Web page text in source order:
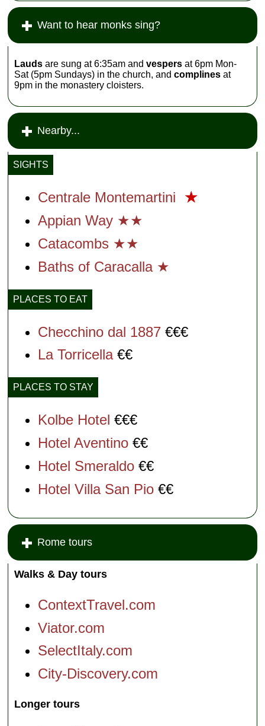
Want to hear monks sing?
Lauds are sung at 6:35am andvespers at 6pm Mon-
Sat (5pm Sundays) in the church, andcomplines at
9pm in the monastery cloisters.
Nearby...
SIGHTS
Centrale Montemartini
★
Appian Way ★★
Catacombs ★★
Baths of Caracalla ★
PLACES TO EAT
Checchino dal 1887 €€€
La Torricella€€
PLACES TO STAY
Kolbe Hotel €€€
Hotel Aventino €€
Hotel Smeraldo €€
Hotel Villa San Pio €€
Rome tours
Walks & Day tours
ContextTravel.com
Viator.com
SelectItaly.com
City-Discovery.com
Longer tours